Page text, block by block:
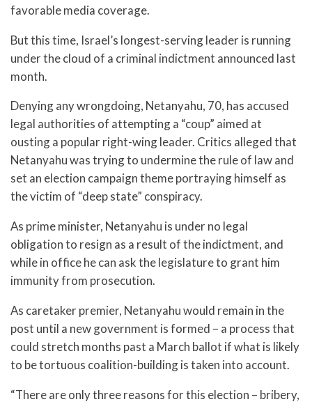
favorable media coverage.
But this time, Israel’s longest-serving leader is running
under the cloud of a criminal indictment announced last
month.
Denying any wrongdoing, Netanyahu, 70, has accused
legal authorities of attempting a “coup” aimed at
ousting a popular right-wing leader. Critics alleged that
Netanyahu was trying to undermine the rule of law and
set an election campaign theme portraying himself as
the victim of “deep state” conspiracy.
As prime minister, Netanyahu is under no legal
obligation to resign as a result of the indictment, and
while in office he can ask the legislature to grant him
immunity from prosecution.
As caretaker premier, Netanyahu would remain in the
post until a new government is formed – a process that
could stretch months past a March ballot if what is likely
to be tortuous coalition-building is taken into account.
“There are only three reasons for this election – bribery,